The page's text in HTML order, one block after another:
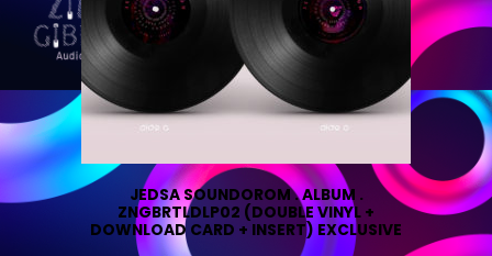
JEDSA SOUNDOROM . ALBUM .
ZNGBRTLDLP02 (DOUBLE VINYL +
DOWNLOAD CARD + INSERT) EXCLUSIVE